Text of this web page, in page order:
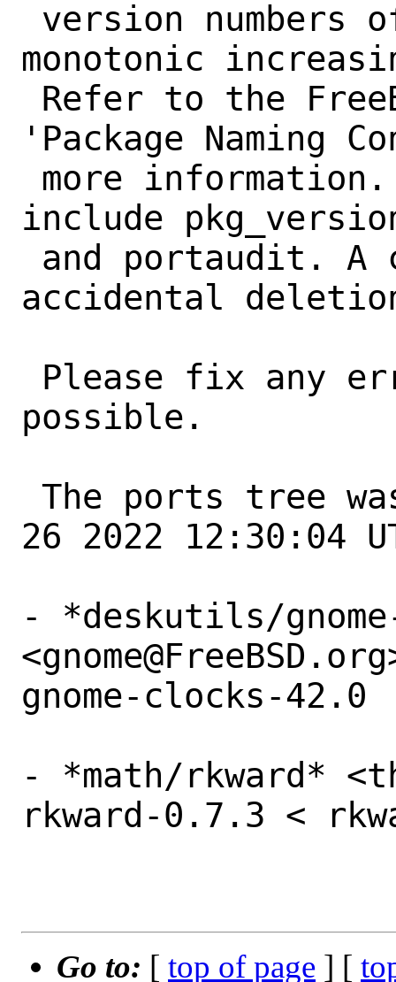
monotonic
'Package Naming
include
accidental deletion
possible.
26 2022 12:30:04
- *deskutils/
gnome-clocks-42.0
- *math/rkward*
rkward-0.7.3 <
Go to: [ top of page ] [